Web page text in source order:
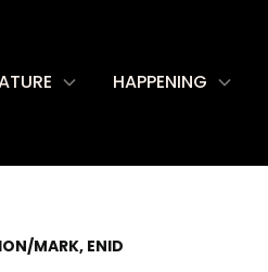
HAPPENING
/MARK, ENID